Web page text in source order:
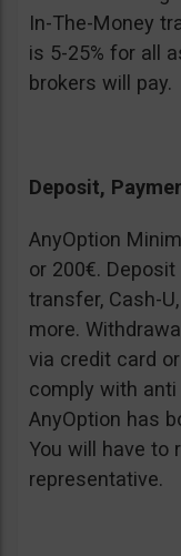
In-The-Money
is 5-25% for all
brokers will pay.
Deposit,
AnyOption
or 200€. Deposit
transfer, Cash-
more.
via credit card
comply with
AnyOption has
You will have to
representative.